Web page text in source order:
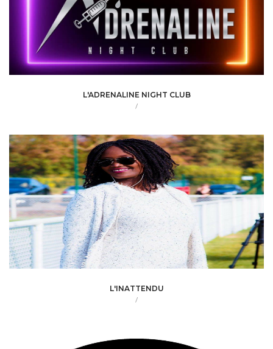
L'ADRENALINE NIGHT CLUB
/
L'INATTENDU
/